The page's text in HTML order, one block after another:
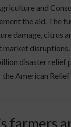
and
the aid. The
damage, citrus
market
disaster relief
American Relief
farmers